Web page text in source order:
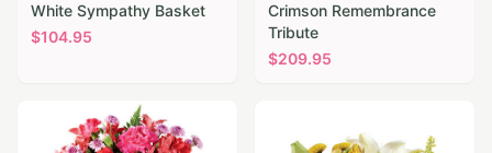
White Sympathy Basket
$104.95
Crimson Remembrance
Tribute
$209.95